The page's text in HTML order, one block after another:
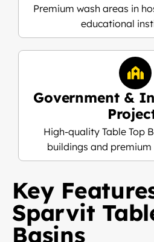
Premium wash areas in
educational
Government &
High-quality Table Top
buildings and
Key
Sparvit
Basins